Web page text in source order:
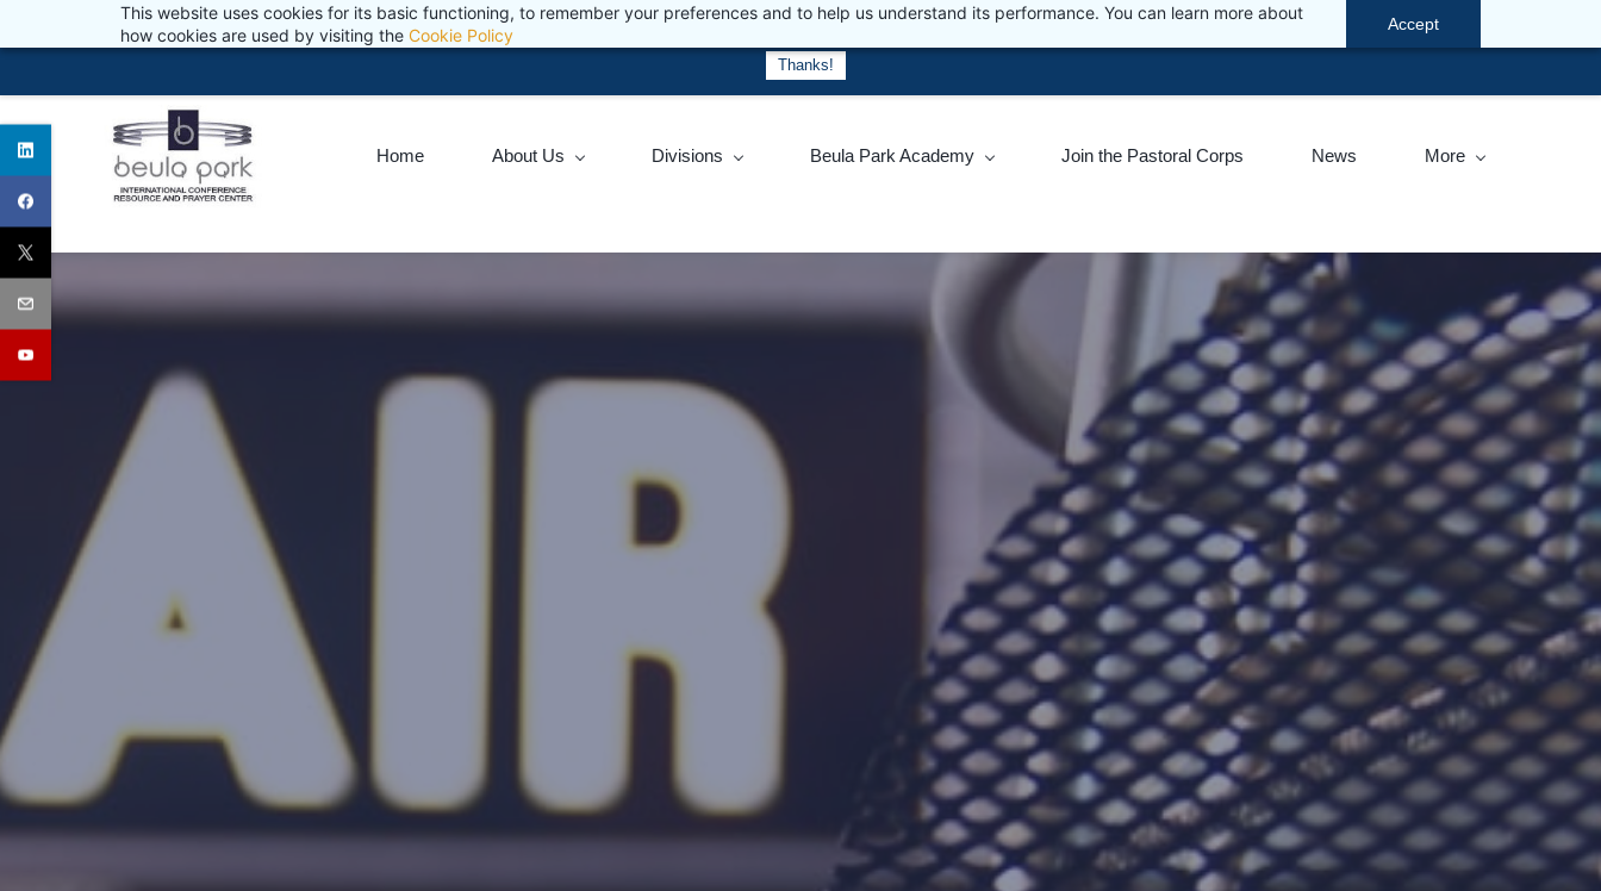
This website uses cookies for its basic functioning, to remember your preferences and to help us understand its performance. You can learn more about
how cookies are used by visiting the Cookie Policy
Accept
to
reception@beulapark.co.za +27 (0) 11 974 1771
Home About Us Divisions Beula Park Academy Join the Pastoral Corps News More
Wash your hands. Wear a mask. Practice social distancing.
Thanks!